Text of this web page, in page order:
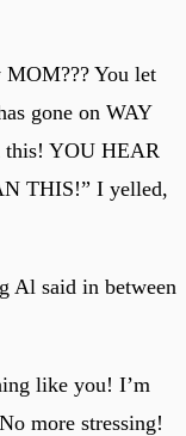
MOM??? You let
gone on WAY
this! YOU HEAR
THIS!” I yelled,
Al said in between
like you! I’m
more stressing!